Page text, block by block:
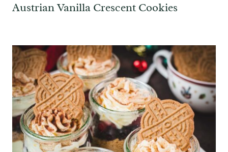
Austrian Vanilla Crescent Cookies